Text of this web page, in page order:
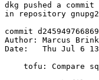
dkg pushed a
in repository
commit
Author: Marcus
Date:   Thu Jul 6